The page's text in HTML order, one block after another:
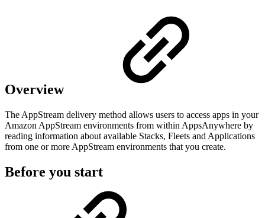
Overview
The AppStream delivery method allows users to access apps in your
Amazon AppStream environments from within AppsAnywhere by
reading information about available Stacks, Fleets and Applications
from one or more AppStream environments that you create.
Before you start